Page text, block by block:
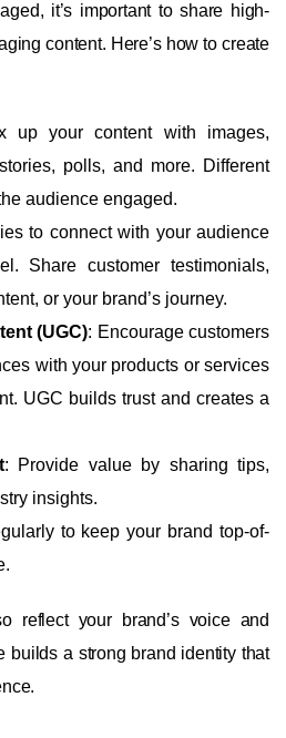
it’s important to share high-
content. Here’s how to create
up your content with images,
polls, and more. Different
audience engaged.
to connect with your audience
Share customer testimonials,
or your brand’s journey.
(UGC): Encourage customers
with your products or services
UGC builds trust and creates a
: Provide value by sharing tips,
insights.
to keep your brand top-of-
reflect your brand’s voice and
builds a strong brand identity that